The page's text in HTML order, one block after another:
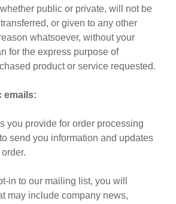
public or private, will not be
or given to any other
whatsoever, without your
for the express purpose of
product or service requested.
emails:
you provide for order processing
send you information and updates
in to our mailing list, you will
may include company news,